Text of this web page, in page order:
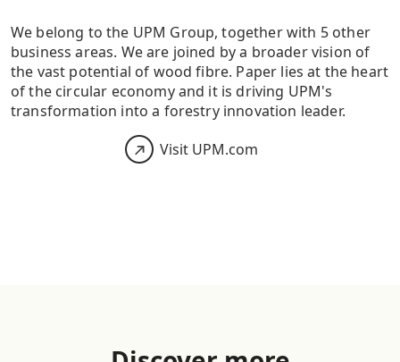
We belong to the UPM Group, together with 5 other
business areas. We are joined by a broader vision of
the vast potential of wood fibre. Paper lies at the heart
of the circular economy and it is driving UPM's
transformation into a forestry innovation leader.
Visit UPM.com